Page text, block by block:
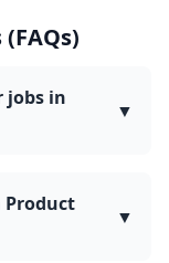
jobs in
▼
Product
▼